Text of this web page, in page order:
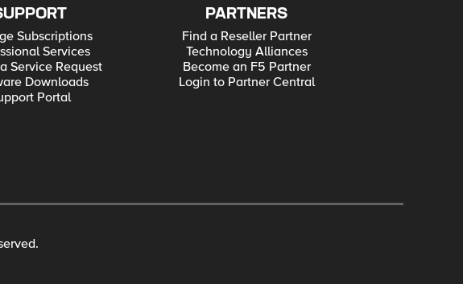
Subscriptions
Services
Service Request
Downloads
Portal
PARTNERS
Find a Reseller Partner
Technology Alliances
Become an F5 Partner
Login to Partner Central